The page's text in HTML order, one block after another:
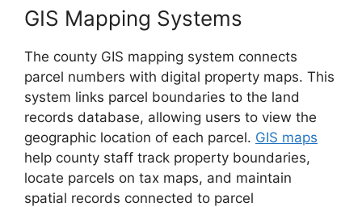
GIS Mapping Systems
The county GIS mapping system connects
parcel numbers with digital property maps. This
system links parcel boundaries to the land
records database, allowing users to view the
geographic location of each parcel. GIS maps
help county staff track property boundaries,
locate parcels on tax maps, and maintain
spatial records connected to parcel